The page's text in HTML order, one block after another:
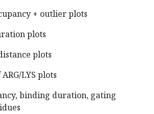
+ outlier plots
plots
plots
LYS plots
binding duration, gating